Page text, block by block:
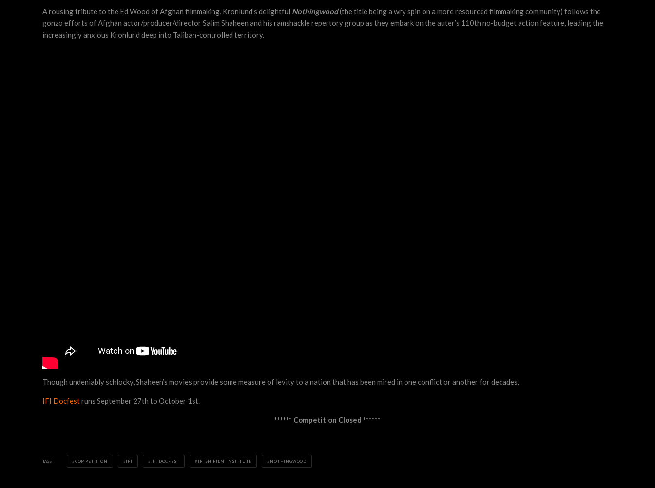
A rousing tribute to the Ed Wood of Afghan filmmaking, Kronlund’s delightful Nothingwood(the title being a wry spin on a more resourced filmmaking community) follows the
gonzo efforts of Afghan actor/producer/director Salim Shaheen and his ramshackle repertory group as they embark on the auter’s 110th no-budget action feature, leading the
increasingly anxious Kronlund deep into Taliban-controlled territory.
Though undeniably schlocky, Shaheen’s movies provide some measure of levity to a nation that has been mired in one conflict or another for decades.
IFI Docfestruns September 27th to October 1st.
****** Competition Closed ******
TAGS COMPETITION IFI IFI DOCFEST IRISH FILM INSTITUTE NOTHINGWOOD